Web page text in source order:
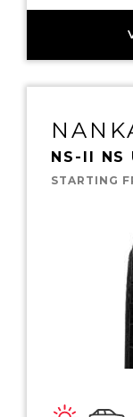
NS-II NS
STARTING